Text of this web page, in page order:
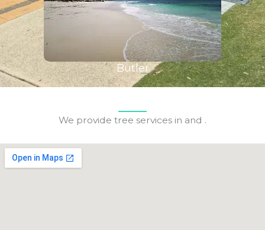
Butler
We provide tree services in and .